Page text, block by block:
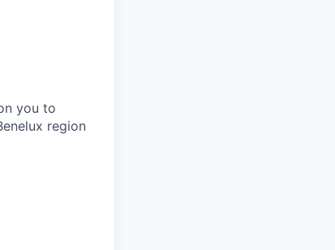
you to
region